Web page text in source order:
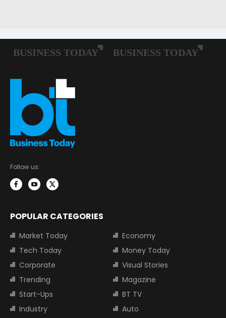
Follow us:
POPULAR CATEGORIES
Market Today
Economy
Tech Today
Money Today
Corporate
Visual Stories
Trending
Magazine
Start-Ups
BT TV
Industry
Auto